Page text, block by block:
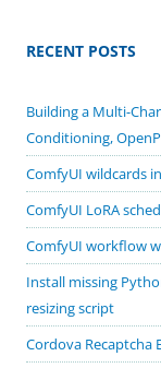
RECENT POSTS
Building a Multi-
Conditioning,
ComfyUI wildcards
ComfyUI LoRA
ComfyUI workflow
Install missing
resizing script
Cordova Recaptcha